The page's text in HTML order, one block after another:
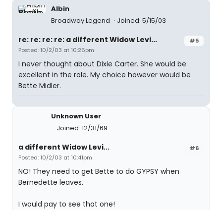
Albin
Broadway Legend
Joined: 5/15/03
#5
re: re: re: re: a different Widow Levi...
Posted: 10/2/03 at 10:26pm
I never thought about Dixie Carter. She would be
excellent in the role. My choice however would be
Bette Midler.
Unknown User
Joined: 12/31/69
#6
a different Widow Levi...
Posted: 10/2/03 at 10:41pm
NO! They need to get Bette to do GYPSY when
Bernedette leaves.
I would pay to see that one!